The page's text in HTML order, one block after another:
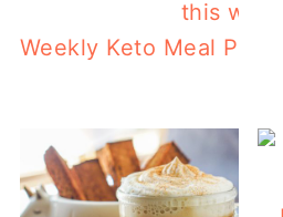
Weekly Keto Meal Plan